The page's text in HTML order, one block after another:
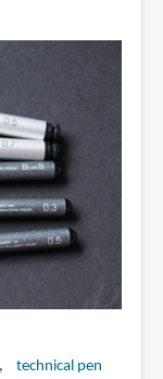
technical pen